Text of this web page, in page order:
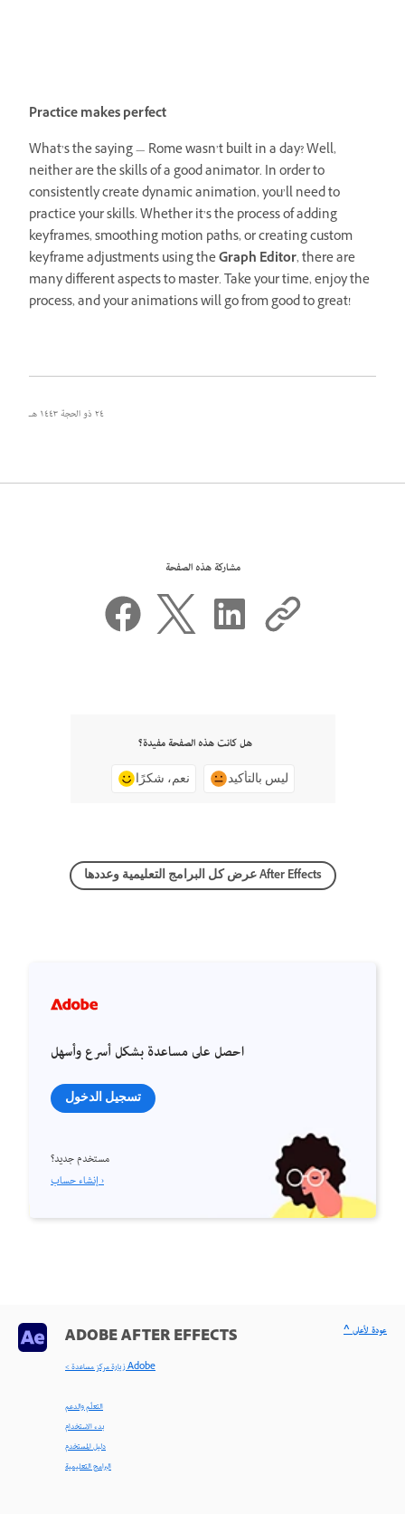
Practice makes perfect
What’s the saying — Rome wasn’t built in a day? Well,
neither are the skills of a good animator. In order to
consistently create dynamic animation, you’ll need to
practice your skills. Whether it’s the process of adding
keyframes, smoothing motion paths, or creating custom
keyframe adjustments using theGraph Editor, there are
many different aspects to master. Take your time, enjoy the
process, and your animations will go from good to great!
٢٤ ذو الحجة ١٤٤٣ هـ
مشاركة هذه الصفحة
هل كانت هذه الصفحة مفيدة؟
نعم، شكرًا ليس بالتأكيد
عرض كل البرامج التعليمية وعددها After Effects
احصل على مساعدة بشكل أسرع وأسهل
تسجيل الدخول
مستخدم جديد؟
إنشاء حساب ›
ADOBE AFTER EFFECTS
< زيارة مركز مساعدة Adobe
التعلّم والدعم
بدء الاستخدام
دليل المستخدم
البرامج التعليمية
^ عودة لأعلى